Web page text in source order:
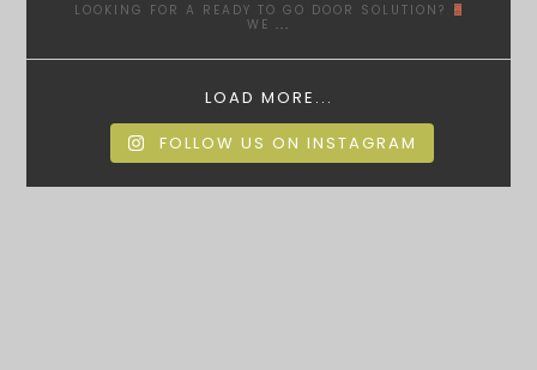
LOOKING FOR A READY TO GO DOOR SOLUTION?
WE ...
LOAD MORE...
FOLLOW US ON INSTAGRAM